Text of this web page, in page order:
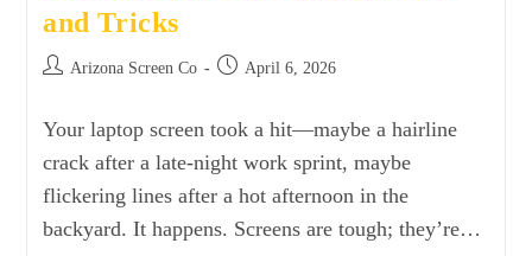
and Tricks
Arizona Screen Co April 6, 2026
Your laptop screen took a hit—maybe a hairline
crack after a late-night work sprint, maybe
flickering lines after a hot afternoon in the
backyard. It happens. Screens are tough; they’re…